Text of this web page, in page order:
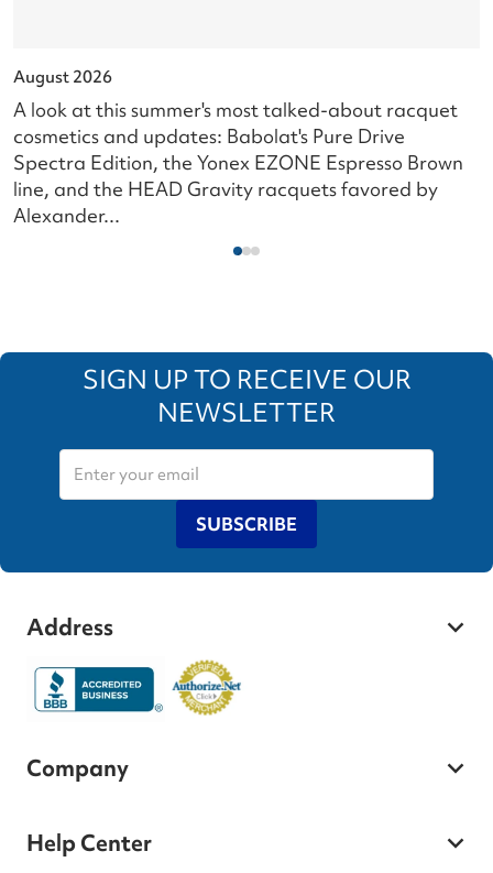
August 2026
A look at this summer's most talked-about racquet
cosmetics and updates: Babolat's Pure Drive
Spectra Edition, the Yonex EZONE Espresso Brown
line, and the HEAD Gravity racquets favored by
Alexander...
SIGN UP TO RECEIVE OUR
NEWSLETTER
SUBSCRIBE
Address
Company
Help Center